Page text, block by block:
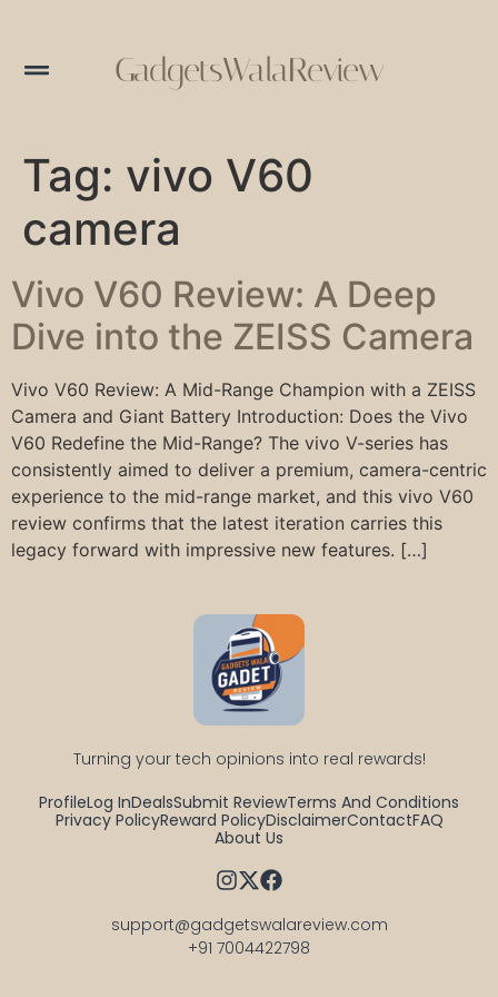
GadgetsWalaReview
Tag: vivo V60
camera
Vivo V60 Review: A Deep
Dive into the ZEISS Camera
Vivo V60 Review: A Mid-Range Champion with a ZEISS
Camera and Giant Battery Introduction: Does the Vivo
V60 Redefine the Mid-Range? The vivo V-series has
consistently aimed to deliver a premium, camera-centric
experience to the mid-range market, and this vivo V60
review confirms that the latest iteration carries this
legacy forward with impressive new features. […]
Turning your tech opinions into real rewards!
ProfileLog InDealsSubmit ReviewTerms And Conditions
Privacy PolicyReward PolicyDisclaimerContactFAQ
About Us
support@gadgetswalareview.com
+91 7004422798